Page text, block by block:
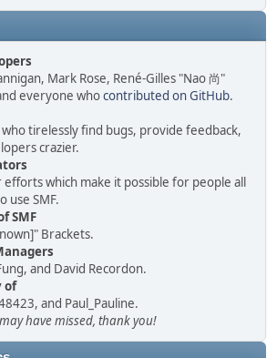
Mark Rose, René-Gilles "Nao 尚"
everyone whocontributed on GitHub.
tirelessly find bugs, provide feedback,
crazier.
which make it possible for people all
use SMF.
SMF
Brackets.
and David Recordon.
of
and Paul_Pauline.
have missed, thank you!